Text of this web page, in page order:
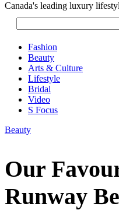
Canada's leading luxury
Fashion
Beauty
Arts & Culture
Lifestyle
Bridal
Video
S Focus
Beauty
Our
Runway